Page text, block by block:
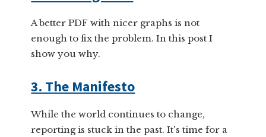
A better PDF with nicer graphs is not
enough to fix the problem. In this post I
show you why.
3. The Manifesto
While the world continues to change,
reporting is stuck in the past. It's time for a